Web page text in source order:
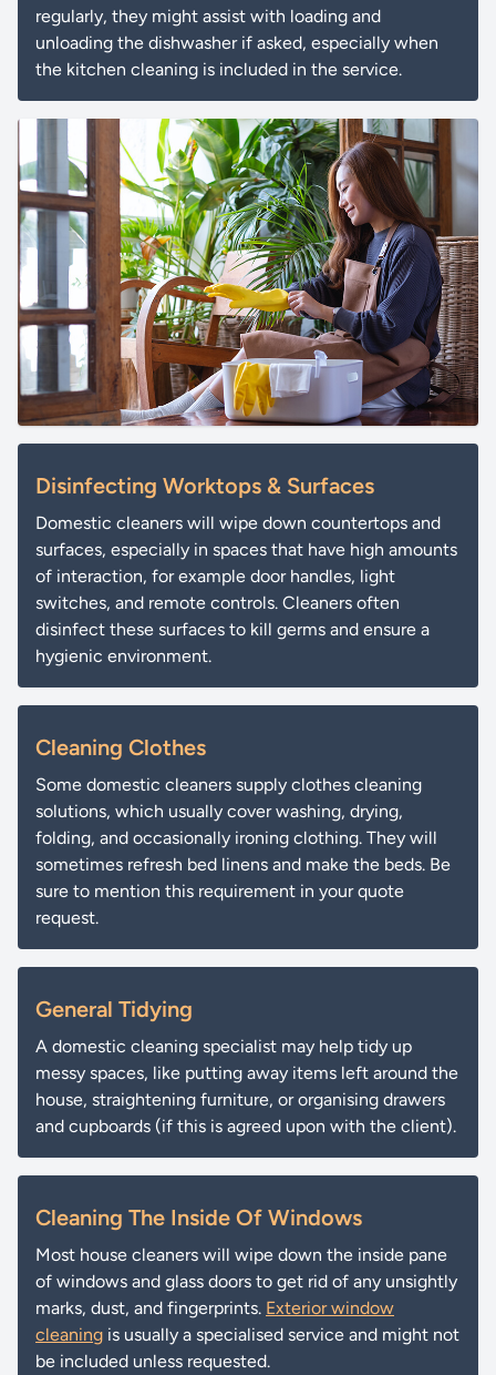
regularly, they might assist with loading and
unloading the dishwasher if asked, especially when
the kitchen cleaning is included in the service.
Disinfecting Worktops & Surfaces
Domestic cleaners will wipe down countertops and
surfaces, especially in spaces that have high amounts
of interaction, for example door handles, light
switches, and remote controls. Cleaners often
disinfect these surfaces to kill germs and ensure a
hygienic environment.
Cleaning Clothes
Some domestic cleaners supply clothes cleaning
solutions, which usually cover washing, drying,
folding, and occasionally ironing clothing. They will
sometimes refresh bed linens and make the beds. Be
sure to mention this requirement in your quote
request.
General Tidying
A domestic cleaning specialist may help tidy up
messy spaces, like putting away items left around the
house, straightening furniture, or organising drawers
and cupboards (if this is agreed upon with the client).
Cleaning The Inside Of Windows
Most house cleaners will wipe down the inside pane
of windows and glass doors to get rid of any unsightly
marks, dust, and fingerprints. Exterior window
cleaning is usually a specialised service and might not
be included unless requested.